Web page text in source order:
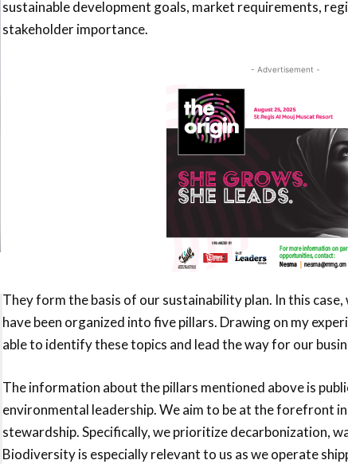
sustainable development goals, market requirements,
stakeholder importance.
- Advertisement -
They form the basis of our sustainability plan. In this
have been organized into five pillars. Drawing on my
able to identify these topics and lead the way for our
The information about the pillars mentioned above is
environmental leadership. We aim to be at the forefront
stewardship. Specifically, we prioritize decarbonization,
Biodiversity is especially relevant to us as we operate